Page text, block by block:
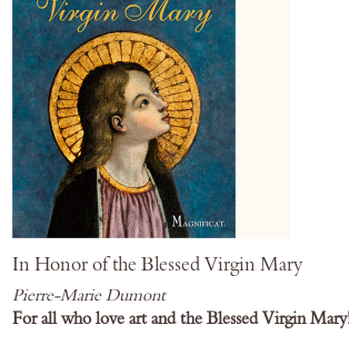
In Honor of the Blessed Virgin Mary
Pierre-Marie Dumont
For all who love art and the Blessed Virgin